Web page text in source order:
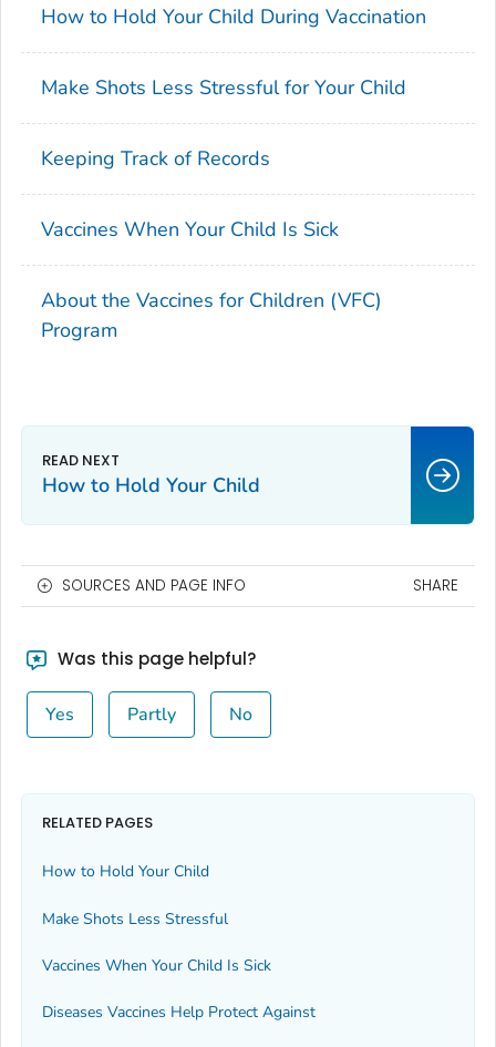
How to Hold Your Child During Vaccination
Make Shots Less Stressful for Your Child
Keeping Track of Records
Vaccines When Your Child Is Sick
About the Vaccines for Children (VFC)
Program
How to Hold Your Child
SOURCES AND PAGE INFO SHARE
Was this page helpful?
Yes Partly No
RELATED PAGES
How to Hold Your Child
Make Shots Less Stressful
Vaccines When Your Child Is Sick
Diseases Vaccines Help Protect Against